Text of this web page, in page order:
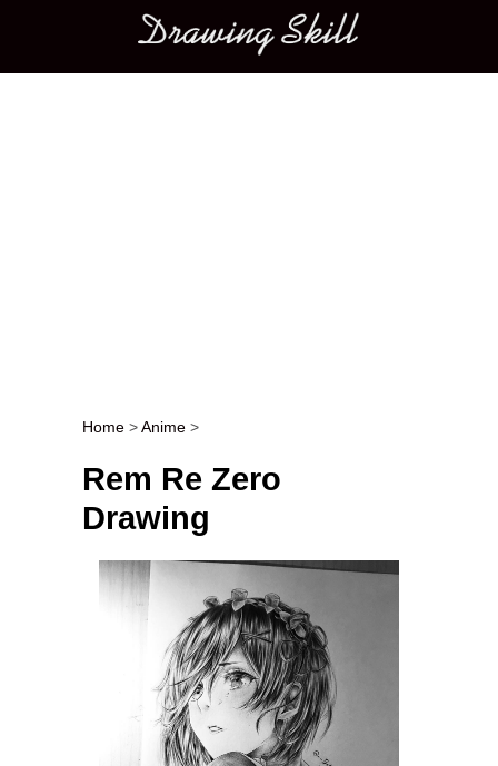
Main menu
Post navigation
Home >Anime >
Rem Re Zero
Drawing